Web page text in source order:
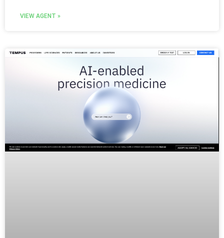
VIEW AGENT »